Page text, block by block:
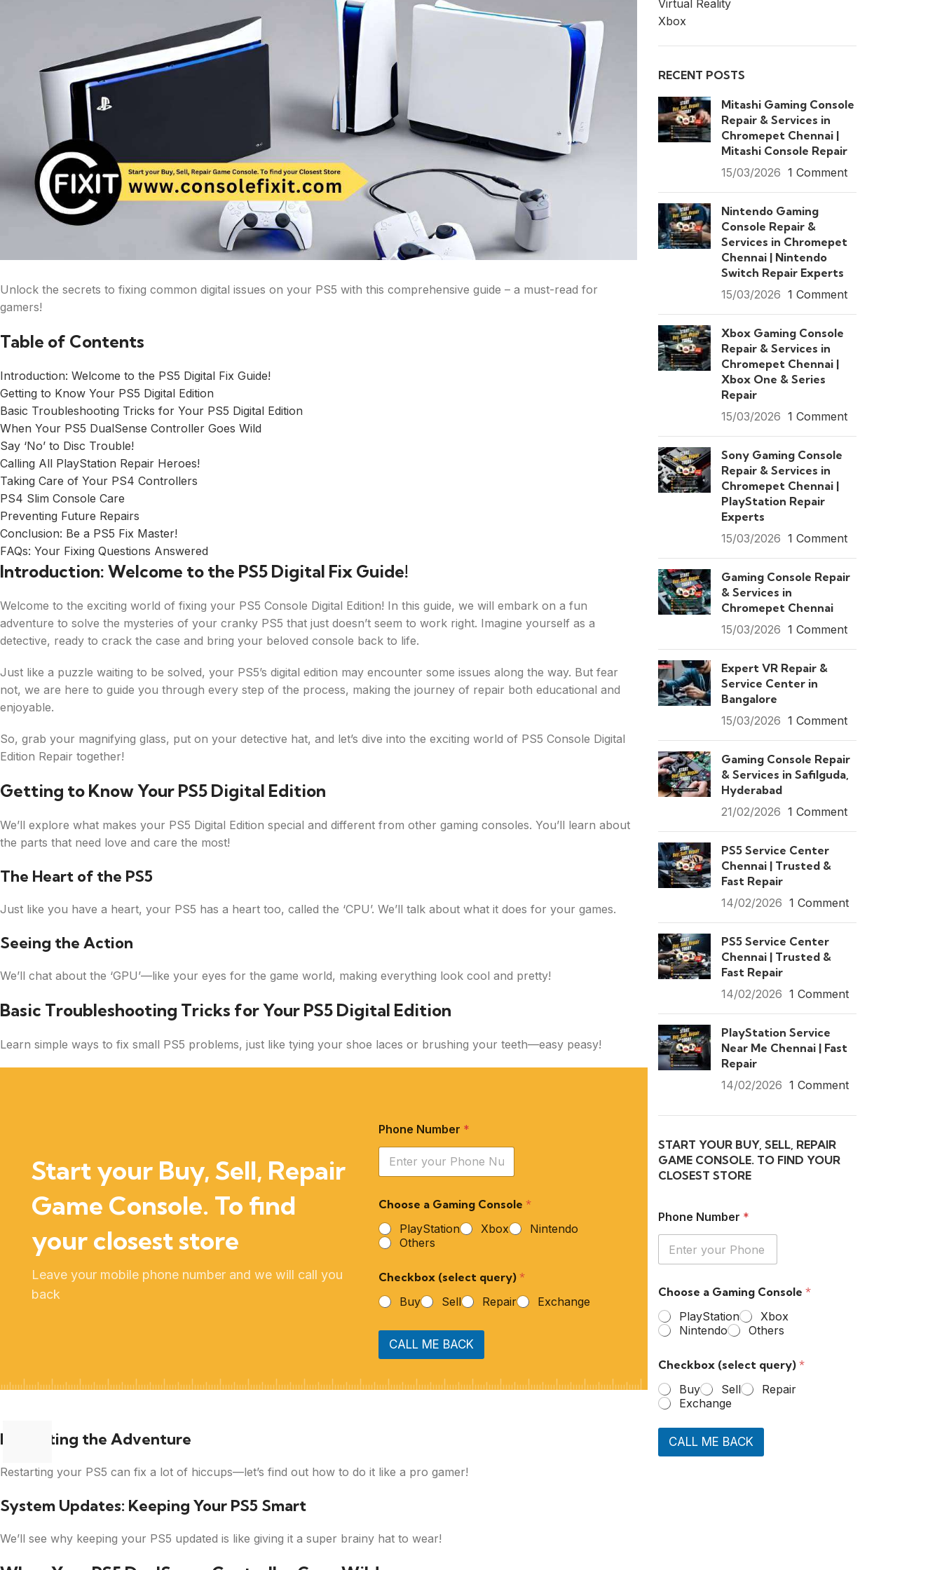
Unlock the secrets to fixing common digital issues on your PS5 with this comprehensive guide – a must-read for
gamers!
Table of Contents
Introduction: Welcome to the PS5 Digital Fix Guide!
Getting to Know Your PS5 Digital Edition
Basic Troubleshooting Tricks for Your PS5 Digital Edition
When Your PS5 DualSense Controller Goes Wild
Say ‘No’ to Disc Trouble!
Calling All PlayStation Repair Heroes!
Taking Care of Your PS4 Controllers
PS4 Slim Console Care
Preventing Future Repairs
Conclusion: Be a PS5 Fix Master!
FAQs: Your Fixing Questions Answered
Introduction: Welcome to the PS5 Digital Fix Guide!
Welcome to the exciting world of fixing your PS5 Console Digital Edition! In this guide, we will embark on a fun
adventure to solve the mysteries of your cranky PS5 that just doesn’t seem to work right. Imagine yourself as a
detective, ready to crack the case and bring your beloved console back to life.
Just like a puzzle waiting to be solved, your PS5’s digital edition may encounter some issues along the way. But fear
not, we are here to guide you through every step of the process, making the journey of repair both educational and
enjoyable.
So, grab your magnifying glass, put on your detective hat, and let’s dive into the exciting world of PS5 Console Digital
Edition Repair together!
Getting to Know Your PS5 Digital Edition
We’ll explore what makes your PS5 Digital Edition special and different from other gaming consoles. You’ll learn about
the parts that need love and care the most!
The Heart of the PS5
Just like you have a heart, your PS5 has a heart too, called the ‘CPU’. We’ll talk about what it does for your games.
Seeing the Action
We’ll chat about the ‘GPU’—like your eyes for the game world, making everything look cool and pretty!
Basic Troubleshooting Tricks for Your PS5 Digital Edition
Learn simple ways to fix small PS5 problems, just like tying your shoe laces or brushing your teeth—easy peasy!
Start your Buy, Sell, Repair
Game Console. To find
your closest store
Leave your mobile phone number and we will call you
back
Phone Number *
Choose a Gaming Console*
PlayStation
Xbox
Nintendo
Others
Checkbox (select query)*
Buy
Sell Repair Exchange
CALL ME BACK
Restarting the Adventure
Restarting your PS5 can fix a lot of hiccups—let’s find out how to do it like a pro gamer!
System Updates: Keeping Your PS5 Smart
We’ll see why keeping your PS5 updated is like giving it a super brainy hat to wear!
Virtual Reality
Xbox
RECENT POSTS
Mitashi Gaming Console
Repair & Services in
Chromepet Chennai |
Mitashi Console Repair
15/03/2026 1 Comment
Nintendo Gaming
Console Repair &
Services in Chromepet
Chennai | Nintendo
Switch Repair Experts
15/03/2026 1 Comment
Xbox Gaming Console
Repair & Services in
Chromepet Chennai |
Xbox One & Series
Repair
15/03/2026 1 Comment
Sony Gaming Console
Repair & Services in
Chromepet Chennai |
PlayStation Repair
Experts
15/03/2026 1 Comment
Gaming Console Repair
& Services in
Chromepet Chennai
15/03/2026 1 Comment
Expert VR Repair &
Service Center in
Bangalore
15/03/2026 1 Comment
Gaming Console Repair
& Services in Safilguda,
Hyderabad
21/02/2026 1 Comment
PS5 Service Center
Chennai | Trusted &
Fast Repair
14/02/2026 1 Comment
PS5 Service Center
Chennai | Trusted &
Fast Repair
14/02/2026 1 Comment
PlayStation Service
Near Me Chennai | Fast
Repair
14/02/2026 1 Comment
START YOUR BUY, SELL, REPAIR
GAME CONSOLE. TO FIND YOUR
CLOSEST STORE
Phone Number *
Choose a Gaming Console *
PlayStation
Xbox
Nintendo
Others
Checkbox (select query) *
Buy
Sell
Repair
Exchange
CALL ME BACK